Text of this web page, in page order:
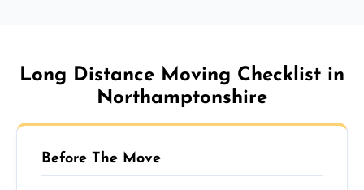
Long Distance Moving Checklist in
Northamptonshire
Before The Move